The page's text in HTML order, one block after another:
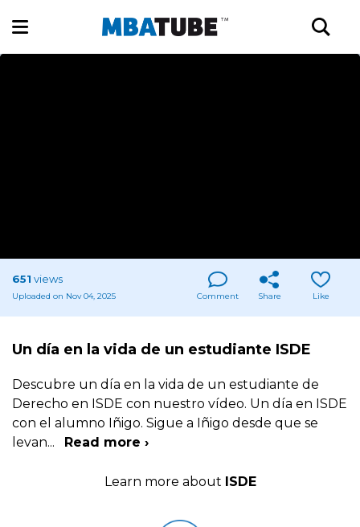
651 views
Uploaded on Nov 04, 2025 Comment Share Like
Un día en la vida de un estudiante ISDE
Descubre un día en la vida de un estudiante de
Derecho en ISDE con nuestro vídeo. Un día en ISDE
con el alumno Iñigo. Sigue a Iñigo desde que se
levan... Read more ›
Learn more about ISDE